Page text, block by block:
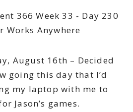
August 16th – Decided
going this day that I’d
my laptop with me to
Jason’s games.